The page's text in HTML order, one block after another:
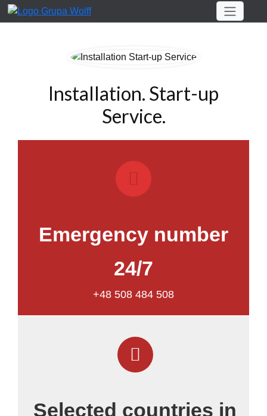
Installation. Start-up
Service.
Emergency number
24/7
+48 508 484 508
Selected countries in